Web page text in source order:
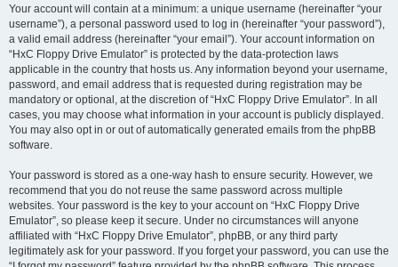
Your account will contain at a minimum: a unique username (hereinafter “your
username”), a personal password used to log in (hereinafter “your password”),
a valid email address (hereinafter “your email”). Your account information on
“HxC Floppy Drive Emulator” is protected by the data-protection laws
applicable in the country that hosts us. Any information beyond your username,
password, and email address that is requested during registration may be
mandatory or optional, at the discretion of “HxC Floppy Drive Emulator”. In all
cases, you may choose what information in your account is publicly displayed.
You may also opt in or out of automatically generated emails from the phpBB
software.
Your password is stored as a one-way hash to ensure security. However, we
recommend that you do not reuse the same password across multiple
websites. Your password is the key to your account on “HxC Floppy Drive
Emulator”, so please keep it secure. Under no circumstances will anyone
affiliated with “HxC Floppy Drive Emulator”, phpBB, or any third party
legitimately ask for your password. If you forget your password, you can use the